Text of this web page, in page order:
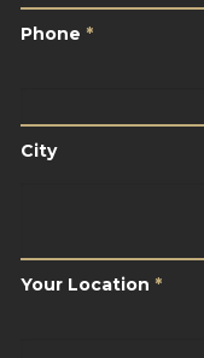
Phone *
City
Your Location *